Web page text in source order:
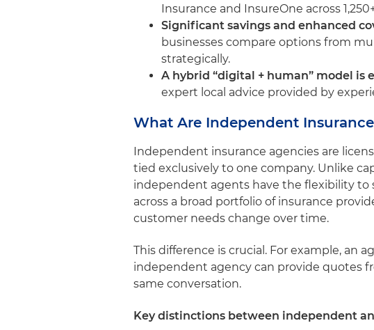
Insurance and InsureOne across
Significant savings and enhanced
businesses compare options from
strategically.
A hybrid “digital + human” model is
expert local advice provided by
What Are Independent
Independent insurance agencies are
tied exclusively to one company. Unlike
independent agents have the flexibility to
across a broad portfolio of insurance
customer needs change over time.
This difference is crucial. For example, an
independent agency can provide quotes
same conversation.
Key distinctions between independent